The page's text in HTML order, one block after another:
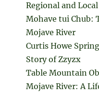
Regional and
Mohave tui Chub:
Mojave River
Curtis Howe
Story of Zzyzx
Table Mountain
Mojave River: A